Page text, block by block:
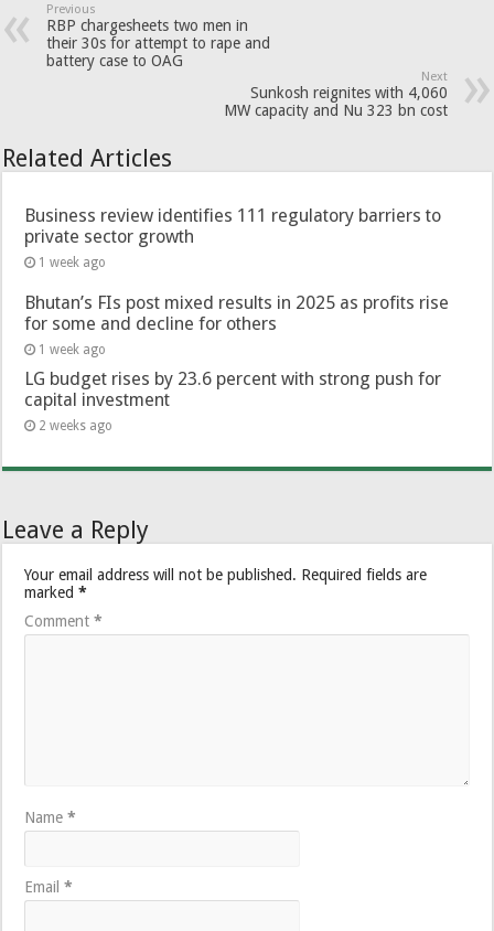
Previous
RBP chargesheets two men in
their 30s for attempt to rape and
battery case to OAG
Next
Sunkosh reignites with 4,060
MW capacity and Nu 323 bn cost
Related Articles
Business review identifies 111 regulatory barriers to
private sector growth
1 week ago
Bhutan’s FIs post mixed results in 2025 as profits rise
for some and decline for others
1 week ago
LG budget rises by 23.6 percent with strong push for
capital investment
2 weeks ago
Leave a Reply
Your email address will not be published. Required fields are
marked*
Comment*
Name*
Email*